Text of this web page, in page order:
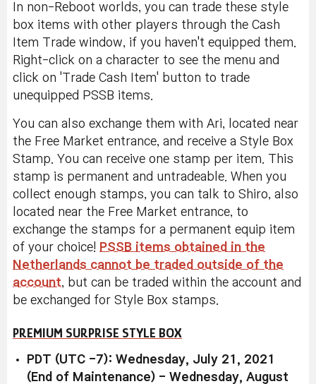
In non-Reboot worlds, you can trade these style
box items with other players through the Cash
Item Trade window, if you haven't equipped them.
Right-click on a character to see the menu and
click on 'Trade Cash Item' button to trade
unequipped PSSB items.
You can also exchange them with Ari, located near
the Free Market entrance, and receive a Style Box
Stamp. You can receive one stamp per item. This
stamp is permanent and untradeable. When you
collect enough stamps, you can talk to Shiro, also
located near the Free Market entrance, to
exchange the stamps for a permanent equip item
of your choice! PSSB items obtained in the
Netherlands cannot be traded outside of the
account, but can be traded within the account and
be exchanged for Style Box stamps.
PREMIUM SURPRISE STYLE BOX
PDT (UTC -7): Wednesday, July 21, 2021
(End of Maintenance) - Wednesday, August